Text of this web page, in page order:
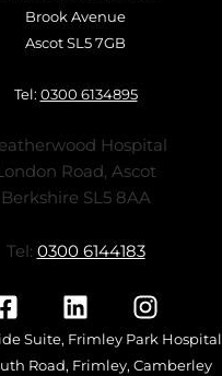
Brook Avenue
Ascot SL5 7GB
Tel: 0300 6134895
Hospital
Road, Ascot
Berkshire SL5 8AA
Tel: 0300 6144183
Suite, Frimley Park Hospital
Road, Frimley, Camberley